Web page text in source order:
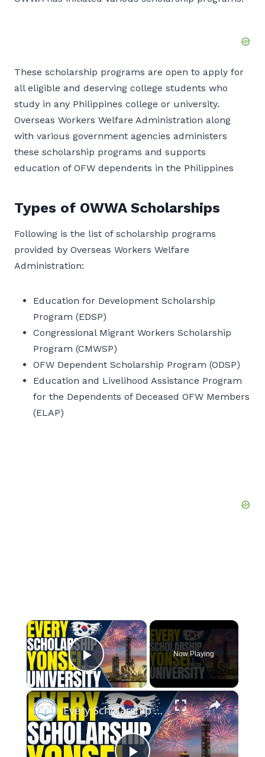
These scholarship programs are open to apply for
all eligible and deserving college students who
study in any Philippines college or university.
Overseas Workers Welfare Administration along
with various government agencies administers
these scholarship programs and supports
education of OFW dependents in the Philippines
Types of OWWA Scholarships
Following is the list of scholarship programs
provided by Overseas Workers Welfare
Administration:
Education for Development Scholarship
Program (EDSP)
Congressional Migrant Workers Scholarship
Program (CMWSP)
OFW Dependent Scholarship Program (ODSP)
Education and Livelihood Assistance Program
for the Dependents of Deceased OFW Members
(ELAP)
×
Play Video
Now Playing
×
Every Scholarship in Yonsei University - Scholarships for International Students